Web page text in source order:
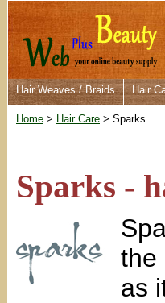
Hair Weaves / Braids Hair
Home > Hair Care > Sparks
Sparks -
the
as